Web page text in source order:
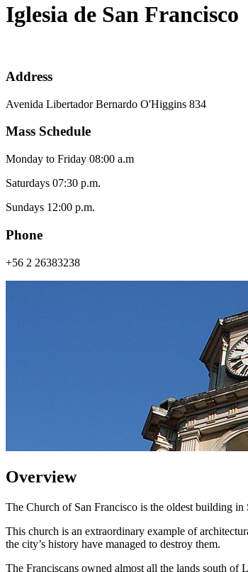
Iglesia de San Francisco
Address
Avenida Libertador Bernardo O'Higgins 834
Mass Schedule
Monday to Friday 08:00 a.m
Saturdays 07:30 p.m.
Sundays 12:00 p.m.
Phone
+56 2 26383238
Overview
The Church of San Francisco is the oldest building in
This church is an extraordinary example of
the city’s history have managed to destroy them.
The Franciscans owned almost all the lands south